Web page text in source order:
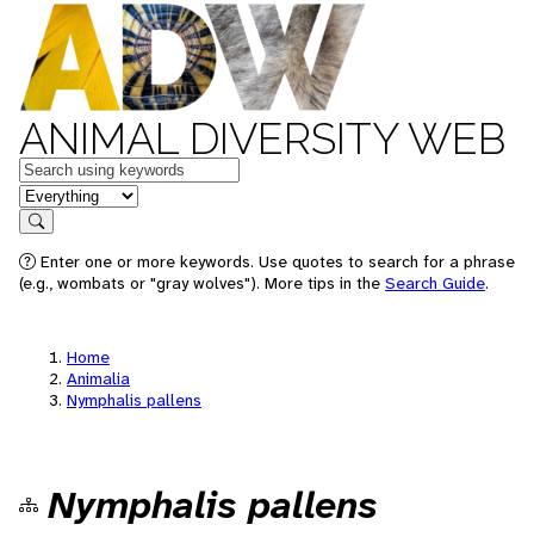
ANIMAL DIVERSITY WEB
Keywords
in feature
Search
Enter one or more keywords. Use quotes to search for a phrase
(e.g., wombats or "gray wolves"). More tips in the Search Guide.
Home
Animalia
Nymphalis pallens
Nymphalis pallens